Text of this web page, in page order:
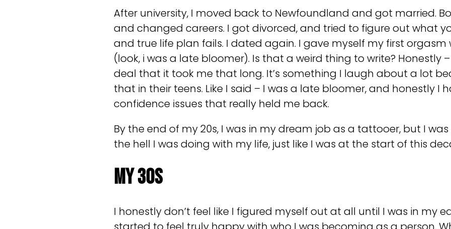
After university, I moved back to Newfoundland and got married.
and changed careers. I got divorced, and tried to figure out what
and true life plan fails. I dated again. I gave myself my first
(look, i was a late bloomer). Is that a weird thing to write? Honestly –
deal that it took me that long. It’s something I laugh about a lot
that in their teens. Like I said – I was a late bloomer, and honestly I
confidence issues that really held me back.
By the end of my 20s, I was in my dream job as a tattooer, but I was
the hell I was doing with my life, just like I was at the start of this
My 30s
I honestly don’t feel like I figured myself out at all until I was in my